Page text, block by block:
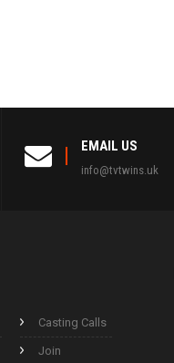
EMAIL US
info@tvtwins.uk
Casting Calls
Join